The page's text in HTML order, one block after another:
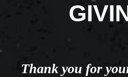
Thank you for